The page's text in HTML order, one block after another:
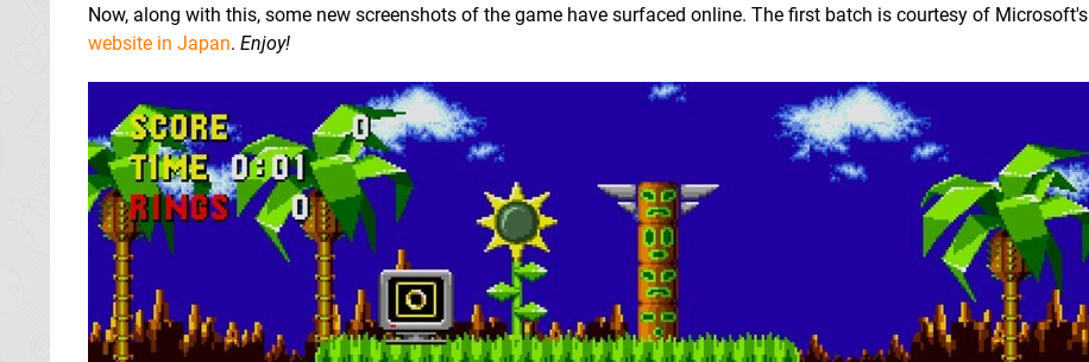
Now, along with this, some new screenshots of the game have surfaced online. The first batch is courtesy of Microsoft's
website in Japan. Enjoy!